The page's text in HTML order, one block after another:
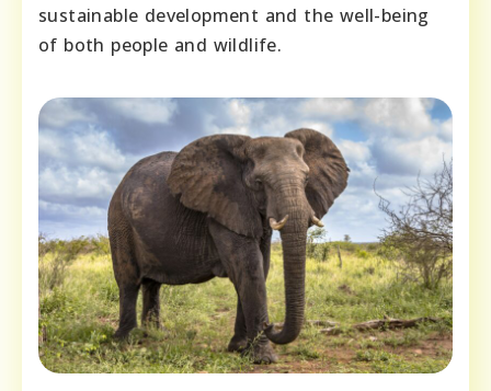
sustainable development and the well-being
of both people and wildlife.